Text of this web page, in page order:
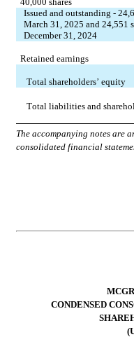
Issued and outstanding -
March 31, 2025 and 24,551
December 31, 2024
Retained earnings
Total shareholders’ equity
Total liabilities and
The accompanying notes are
consolidated financial
CONDENSED